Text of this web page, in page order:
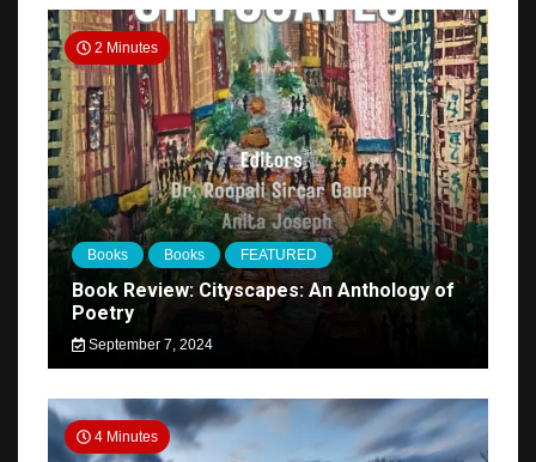
2 Minutes
Books Books FEATURED
Book Review: Cityscapes: An Anthology of
Poetry
September 7, 2024
4 Minutes